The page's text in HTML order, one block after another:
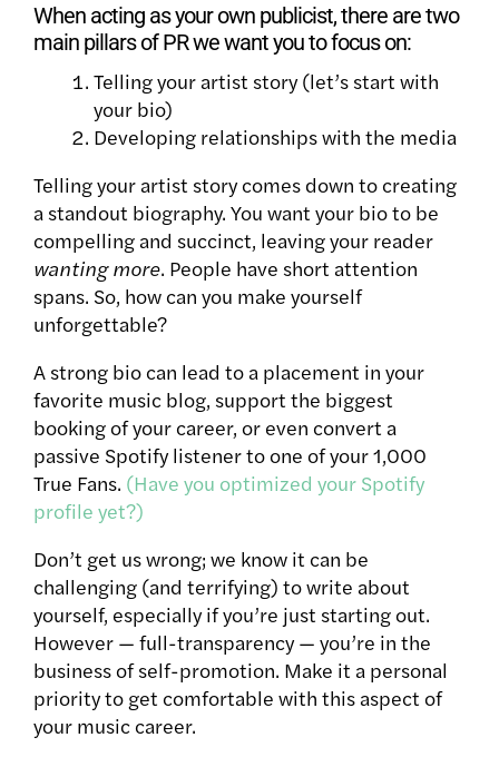
When acting as your own publicist, there are two
main pillars of PR we want you to focus on:
Telling your artist story (let’s start with
your bio)
Developing relationships with the media
Telling your artist story comes down to creating
a standout biography. You want your bio to be
compelling and succinct, leaving your reader
wanting more. People have short attention
spans. So, how can you make yourself
unforgettable?
A strong bio can lead to a placement in your
favorite music blog, support the biggest
booking of your career, or even convert a
passive Spotify listener to one of your 1,000
True Fans. (Have you optimized your Spotify
profile yet?)
Don’t get us wrong; we know it can be
challenging (and terrifying) to write about
yourself, especially if you’re just starting out.
However — full-transparency — you’re in the
business of self-promotion. Make it a personal
priority to get comfortable with this aspect of
your music career.